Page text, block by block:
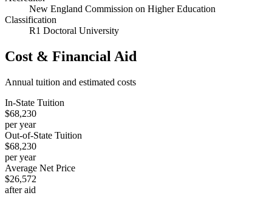
New England Commission on Higher Education
Classification
R1 Doctoral University
Cost & Financial Aid
Annual tuition and estimated costs
In-State Tuition
$68,230
per year
Out-of-State Tuition
$68,230
per year
Average Net Price
$26,572
after aid